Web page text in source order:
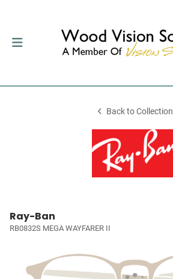
Back to Collection
Ray-Ban
RB0832S MEGA WAYFARER II